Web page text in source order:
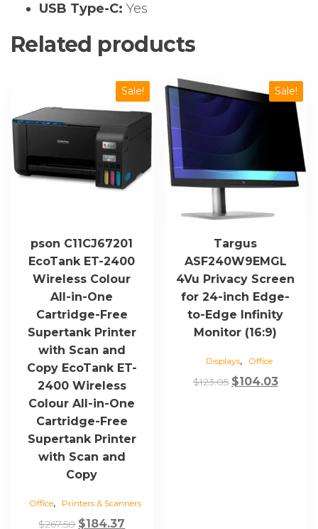
USB Type-C: Yes
Related products
Sale!
pson C11CJ67201
EcoTank ET-2400
Wireless Colour
All-in-One
Cartridge-Free
Supertank Printer
with Scan and
Copy EcoTank ET-
2400 Wireless
Colour All-in-One
Cartridge-Free
Supertank Printer
with Scan and
Copy
Office, Printers & Scanners
$267.50 Original
$184.37
Sale!
Targus
ASF240W9EMGL
4Vu Privacy Screen
for 24-inch Edge-
to-Edge Infinity
Monitor (16:9)
Displays, Office
$123.05 Original
$104.03